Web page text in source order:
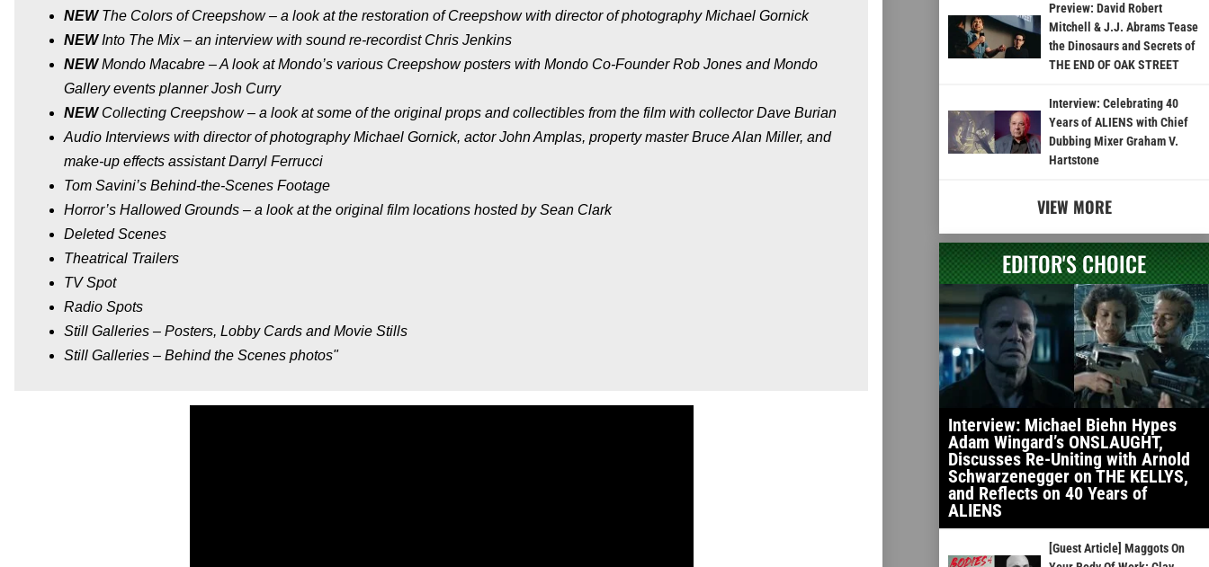
NEWThe Colors of Creepshow – a look at the restoration of Creepshow with director of photography Michael Gornick
NEWInto The Mix – an interview with sound re-recordist Chris Jenkins
NEWMondo Macabre – A look at Mondo’s various Creepshow posters with Mondo Co-Founder Rob Jones and Mondo
Gallery events planner Josh Curry
NEWCollecting Creepshow – a look at some of the original props and collectibles from the film with collector Dave Burian
Audio Interviews with director of photography Michael Gornick, actor John Amplas, property master Bruce Alan Miller, and
make-up effects assistant Darryl Ferrucci
Tom Savini’s Behind-the-Scenes Footage
Horror’s Hallowed Grounds – a look at the original film locations hosted by Sean Clark
Deleted Scenes
Theatrical Trailers
TV Spot
Radio Spots
Still Galleries – Posters, Lobby Cards and Movie Stills
Still Galleries – Behind the Scenes photos"
Preview: David Robert
Mitchell & J.J. Abrams Tease
the Dinosaurs and Secrets of
THE END OF OAK STREET
Interview: Celebrating 40
Years of ALIENS with Chief
Dubbing Mixer Graham V.
Hartstone
VIEW MORE
EDITOR'S CHOICE
Interview: Michael Biehn Hypes
Adam Wingard’s ONSLAUGHT,
Discusses Re-Uniting with Arnold
Schwarzenegger on THE KELLYS,
and Reflects on 40 Years of
ALIENS
[Guest Article] Maggots On